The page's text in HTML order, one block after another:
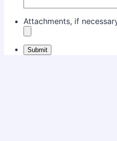
Attachments, if
Submit